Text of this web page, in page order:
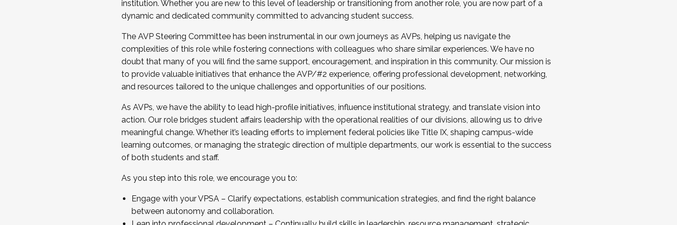
...And much more.
JOIN A COHORT: We are now recruiting for the Fall 2025 Cohort . Interested in joining a cohort and/or becoming a Cohort
Facilitator complete the application by December 5, 2025.
Apply Today
institution. Whether you are new to this level of leadership or transitioning from another role, you are now part of a
dynamic and dedicated community committed to advancing student success.
The AVP Steering Committee has been instrumental in our own journeys as AVPs, helping us navigate the
complexities of this role while fostering connections with colleagues who share similar experiences. We have no
doubt that many of you will find the same support, encouragement, and inspiration in this community. Our mission is
to provide valuable initiatives that enhance the AVP/#2 experience, offering professional development, networking,
and resources tailored to the unique challenges and opportunities of our positions.
As AVPs, we have the ability to lead high-profile initiatives, influence institutional strategy, and translate vision into
action. Our role bridges student affairs leadership with the operational realities of our divisions, allowing us to drive
meaningful change. Whether it’s leading efforts to implement federal policies like Title IX, shaping campus-wide
learning outcomes, or managing the strategic direction of multiple departments, our work is essential to the success
of both students and staff.
As you step into this role, we encourage you to:
Engage with your VPSA – Clarify expectations, establish communication strategies, and find the right balance
between autonomy and collaboration.